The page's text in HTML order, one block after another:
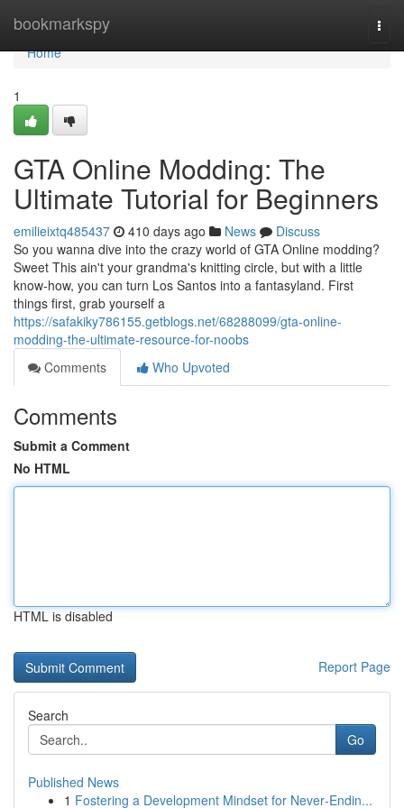
bookmarkspy
Home
Home
1
GTA Online Modding: The
Ultimate Tutorial for Beginners
emilieixtq485437 410 days ago News
Discuss
So you wanna dive into the crazy world of GTA Online modding?
Sweet This ain't your grandma's knitting circle, but with a little
know-how, you can turn Los Santos into a fantasyland. First
things first, grab yourself a
https://safakiky786155.getblogs.net/68288099/gta-online-
modding-the-ultimate-resource-for-noobs
Comments
Who Upvoted
Comments
Submit a Comment
No HTML
HTML is disabled
Report Page
Search
Go
Published News
1 Fostering a Development Mindset for Never‑Endin...